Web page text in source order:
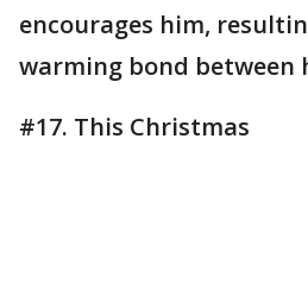
encourages him,
warming bond between
#17. This Christmas